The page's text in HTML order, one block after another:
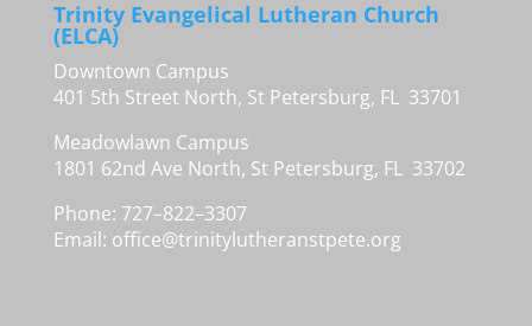
Trinity Evangelical Lutheran Church
(ELCA)
Downtown Campus
401 5th Street North, St Petersburg, FL 33701
Meadowlawn Campus
1801 62nd Ave North, St Petersburg, FL 33702
Phone: 727–822–3307
Email: office@trinitylutheranstpete.org